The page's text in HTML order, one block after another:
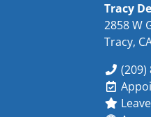
Tracy
2858 W
Tracy,
(209)